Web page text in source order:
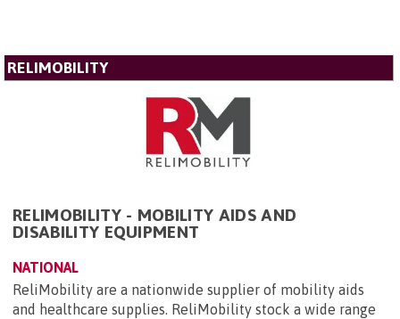
RELIMOBILITY
RELIMOBILITY - MOBILITY AIDS AND
DISABILITY EQUIPMENT
NATIONAL
ReliMobility are a nationwide supplier of mobility aids
and healthcare supplies. ReliMobility stock a wide range